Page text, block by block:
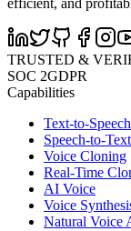
efficient, and
TRUSTED &
SOC 2GDPR
Capabilities
Text-to-
Speech-to-
Voice Cloning
Real-Time
AI Voice
Voice
Natural Voice